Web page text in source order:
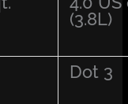
(3.8L)
Dot 3